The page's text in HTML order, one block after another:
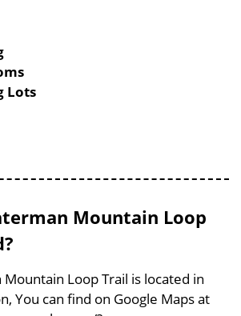
Lots
Mountain Loop
Loop Trail is located in
You can find on Google Maps at